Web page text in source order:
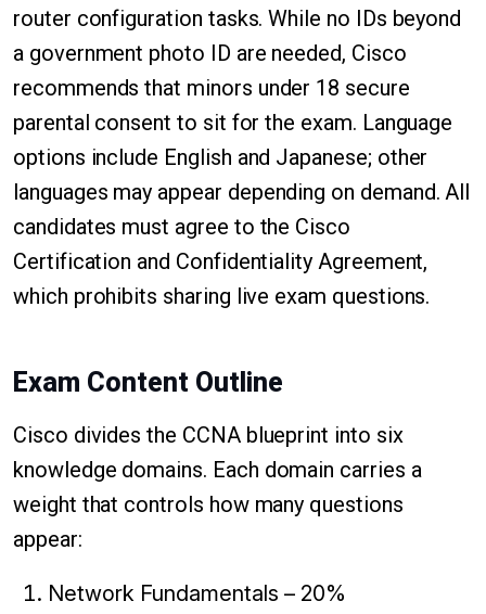
router configuration tasks. While no IDs beyond
a government photo ID are needed, Cisco
recommends that minors under 18 secure
parental consent to sit for the exam. Language
options include English and Japanese; other
languages may appear depending on demand. All
candidates must agree to the Cisco
Certification and Confidentiality Agreement,
which prohibits sharing live exam questions.
Exam Content Outline
Cisco divides the CCNA blueprint into six
knowledge domains. Each domain carries a
weight that controls how many questions
appear:
Network Fundamentals – 20%